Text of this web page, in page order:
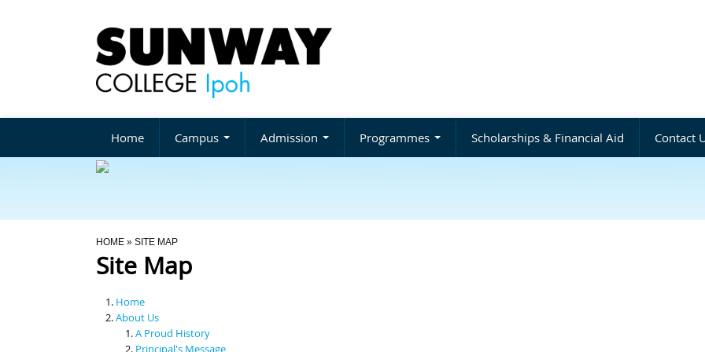
Home Campus Admission Programmes Scholarships & Financial Aid Contact
You Are Here
HOME » SITE MAP
Site Map
Home
About Us
A Proud History
Principal's Message